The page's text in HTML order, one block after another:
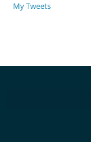
My Tweets